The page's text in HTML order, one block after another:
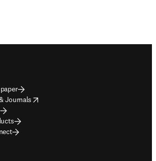
Journals
tab/window